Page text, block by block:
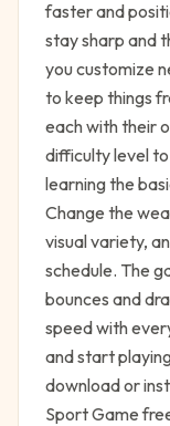
faster and
stay sharp and
you customize
to keep things
each with their
difficulty level
learning the
Change the
visual variety,
schedule. The
bounces and
speed with
and start
download or
Sport Game